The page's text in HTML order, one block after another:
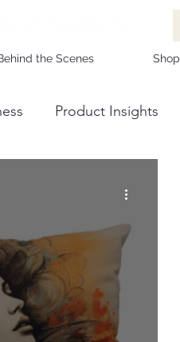
the Scenes Shop
Product Insights